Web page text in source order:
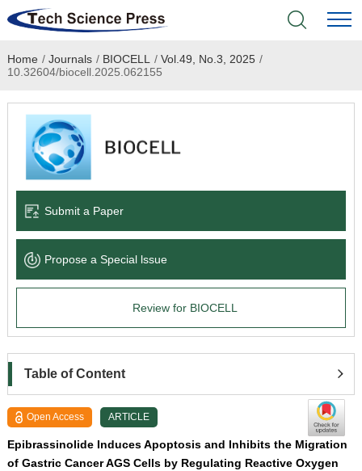
Home
Academic Journals
Books & Monographs
Language Service
News & Announcements
Home / Journals / BIOCELL / Vol.49, No.3, 2025 /
10.32604/biocell.2025.062155
Submit a Paper
Propose a Special lssue
Review for BIOCELL
Table of Content
Open Access ARTICLE
Epibrassinolide Induces Apoptosis and Inhibits the Migration
of Gastric Cancer AGS Cells by Regulating Reactive Oxygen